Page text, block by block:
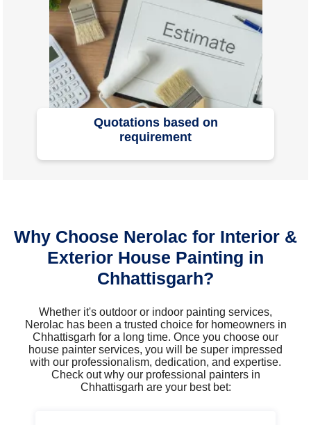
Quotations based on
requirement
Why Choose Nerolac for Interior &
Exterior House Painting in
Chhattisgarh?
Whether it's outdoor or indoor painting services,
Nerolac has been a trusted choice for homeowners in
Chhattisgarh for a long time. Once you choose our
house painter services, you will be super impressed
with our professionalism, dedication, and expertise.
Check out why our professional painters in
Chhattisgarh are your best bet: